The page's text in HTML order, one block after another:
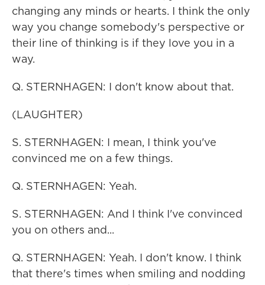
changing any minds or hearts. I think the only
way you change somebody's perspective or
their line of thinking is if they love you in a
way.
Q. STERNHAGEN: I don't know about that.
(LAUGHTER)
S. STERNHAGEN: I mean, I think you've
convinced me on a few things.
Q. STERNHAGEN: Yeah.
S. STERNHAGEN: And I think I've convinced
you on others and...
Q. STERNHAGEN: Yeah. I don't know. I think
that there's times when smiling and nodding